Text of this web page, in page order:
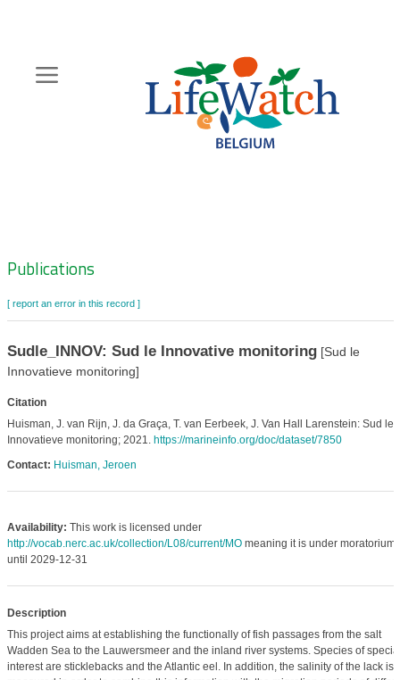
content
Zoeknavigatie
Publications
[ report an error in this record ]
Sudle_INNOV: Sud le Innovative monitoring[Sud le
Innovatieve monitoring]
Citation
Huisman, J. van Rijn, J. da Graça, T. van Eerbeek, J. Van Hall Larenstein: Sud le
Innovatieve monitoring; 2021. https://marineinfo.org/doc/dataset/7850
Contact: Huisman, Jeroen
Availability: This work is licensed under
http://vocab.nerc.ac.uk/collection/L08/current/MOmeaning it is under moratorium
until 2029-12-31
Description
This project aims at establishing the functionally of fish passages from the salt
Wadden Sea to the Lauwersmeer and the inland river systems. Species of
interest are sticklebacks and the Atlantic eel. In addition, the salinity of the lack is